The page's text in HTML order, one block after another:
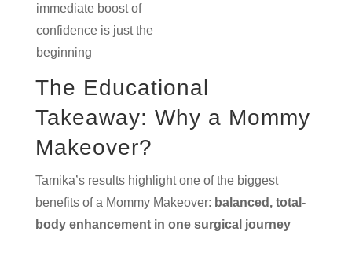
immediate boost of
confidence is just the
beginning
The Educational
Takeaway: Why a Mommy
Makeover?
Tamika’s results highlight one of the biggest
benefits of a Mommy Makeover: balanced, total-
body enhancement in one surgical journey